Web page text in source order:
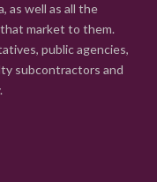
as well as all the
market to them.
public agencies,
subcontractors and